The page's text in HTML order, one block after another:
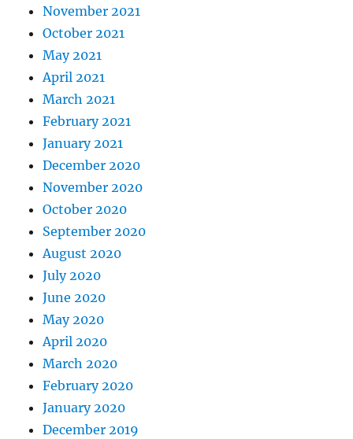
November 2021
October 2021
May 2021
April 2021
March 2021
February 2021
January 2021
December 2020
November 2020
October 2020
September 2020
August 2020
July 2020
June 2020
May 2020
April 2020
March 2020
February 2020
January 2020
December 2019